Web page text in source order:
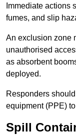
Immediate actions
fumes, and slip
An exclusion zone
unauthorised
as absorbent
deployed.
Responders
equipment (PPE)
Spill